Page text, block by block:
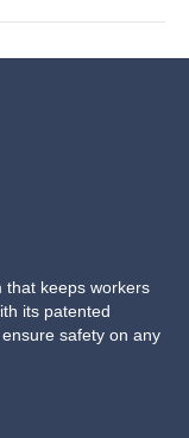
that keeps workers
its patented
safety on any